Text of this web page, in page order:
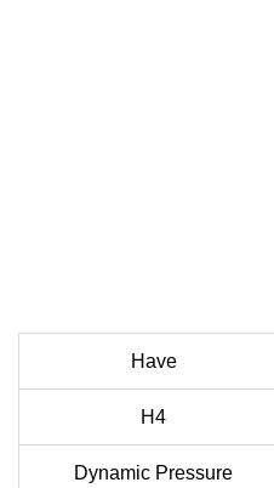
Have
H4
Dynamic Pressure